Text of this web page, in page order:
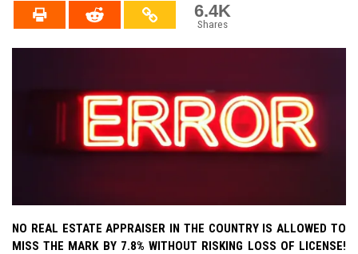
6.4K
Shares
NO REAL ESTATE APPRAISER IN THE COUNTRY IS ALLOWED TO
MISS THE MARK BY 7.8% WITHOUT RISKING LOSS OF LICENSE!